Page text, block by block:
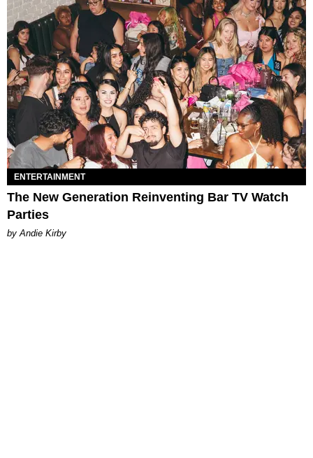
ENTERTAINMENT
The New Generation Reinventing Bar TV Watch
Parties
by Andie Kirby